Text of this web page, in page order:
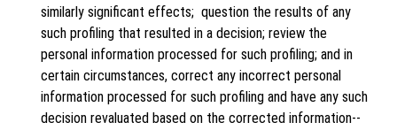
similarly significant effects; question the results of any
such profiling that resulted in a decision; review the
personal information processed for such profiling; and in
certain circumstances, correct any incorrect personal
information processed for such profiling and have any such
decision revaluated based on the corrected information--